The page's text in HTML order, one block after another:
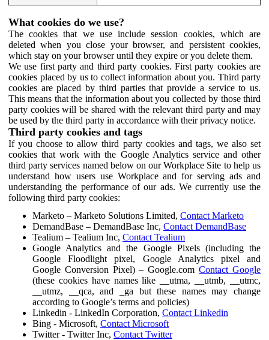
What cookies do we use?
The cookies that we use include session cookies, which are
deleted when you close your browser, and persistent cookies,
which stay on your browser until they expire or you delete them.
We use first party and third party cookies. First party cookies are
cookies placed by us to collect information about you. Third party
cookies are placed by third parties that provide a service to us.
This means that the information about you collected by those third
party cookies will be shared with the relevant third party and may
be used by the third party in accordance with their privacy notice.
Third party cookies and tags
If you choose to allow third party cookies and tags, we also set
cookies that work with the Google Analytics service and other
third party services named below on our Workplace Site to help us
understand how users use Workplace and for serving ads and
understanding the performance of our ads. We currently use the
following third party cookies:
Marketo – Marketo Solutions Limited, Contact Marketo
DemandBase – DemandBase Inc, Contact DemandBase
Tealium – Tealium Inc, Contact Tealium
Google Analytics and the Google Pixels (including the
Google Floodlight pixel, Google Analytics pixel and
Google Conversion Pixel) – Google.comContact Google
(these cookies have names like __utma, __utmb, __utmc,
__utmz, __qca, and _ga but these names may change
according to Google’s terms and policies)
Linkedin - LinkedIn Corporation, Contact Linkedin
Bing - Microsoft, Contact Microsoft
Twitter - Twitter Inc, Contact Twitter